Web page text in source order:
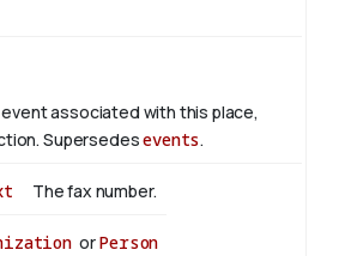
associated with this place,
Supersedesevents.
The fax number.
orPerson